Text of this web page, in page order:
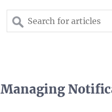
Managing